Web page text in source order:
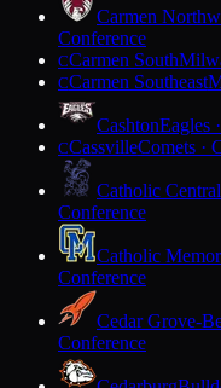
Carmen
Conference
CCarmen South
CCarmen Southeast
CashtonEagles
CCassvilleComets ·
Catholic Central
Conference
Catholic
Conference
Cedar Grove-
Conference